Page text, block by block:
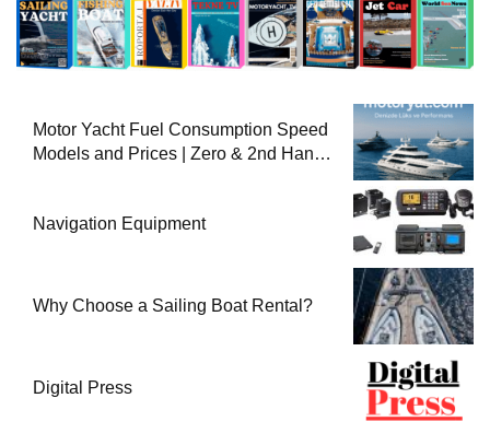
Motor Yacht Fuel Consumption Speed
Models and Prices | Zero & 2nd Hand
Navigation Equipment
Why Choose a Sailing Boat Rental?
Digital Press